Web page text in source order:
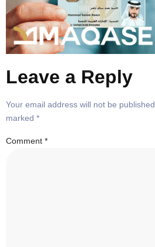
Leave a Reply
Your email address will not be published.
marked *
Comment *